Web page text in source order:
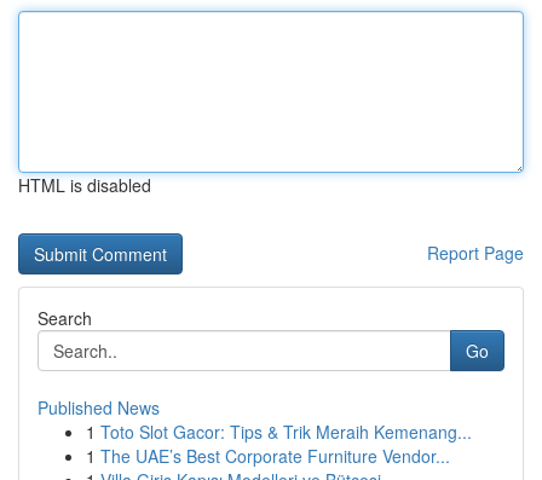
HTML is disabled
Report Page
Search
Go
Published News
1 Toto Slot Gacor: Tips & Trik Meraih Kemenang...
1 The UAE’s Best Corporate Furniture Vendor...